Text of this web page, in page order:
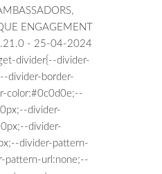
ENGAGEMENT
- 25-04-2024
divider{--divider-
divider-border-
color:#0c0d0e;--
divider-
divider-
divider-pattern-
pattern-url:none;--